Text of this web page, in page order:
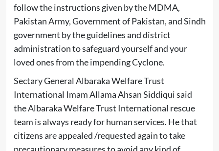
follow the instructions given by the MDMA,
Pakistan Army, Government of Pakistan, and Sindh
government by the guidelines and district
administration to safeguard yourself and your
loved ones from the impending Cyclone.
Sectary General Albaraka Welfare Trust
International Imam Allama Ahsan Siddiqui said
the Albaraka Welfare Trust International rescue
team is always ready for human services. He that
citizens are appealed /requested again to take